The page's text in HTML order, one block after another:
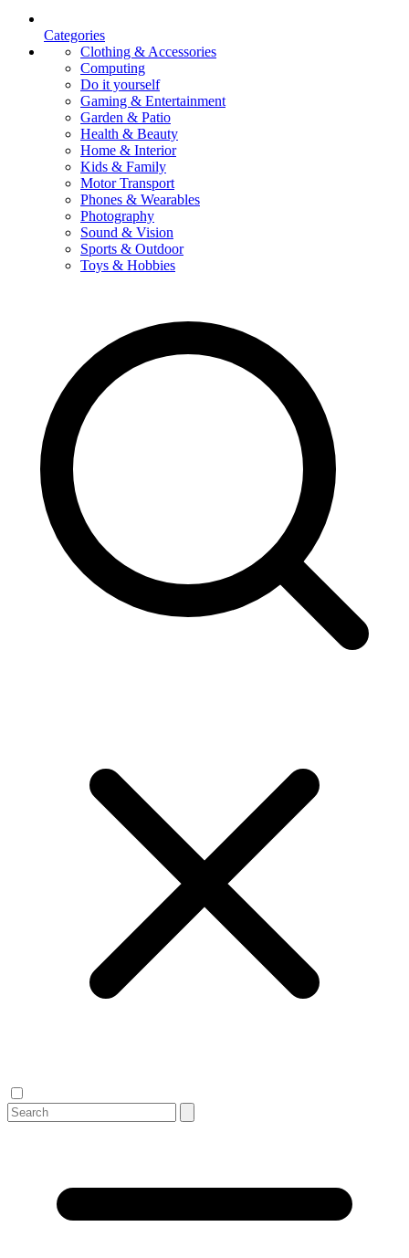
Categories
Clothing & Accessories
Computing
Do it yourself
Gaming & Entertainment
Garden & Patio
Health & Beauty
Home & Interior
Kids & Family
Motor Transport
Phones & Wearables
Photography
Sound & Vision
Sports & Outdoor
Toys & Hobbies